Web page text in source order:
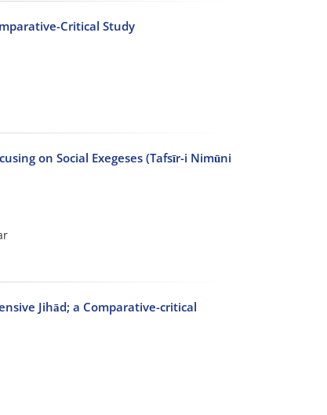
Critical Study
on Social Exegeses (Tafsīr-i Nimūni
Jihād; a Comparative-critical